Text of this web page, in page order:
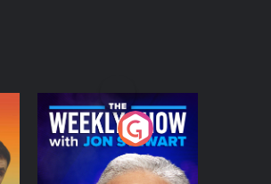
The Weekly Show
with Jon Stewart
Podcast Series